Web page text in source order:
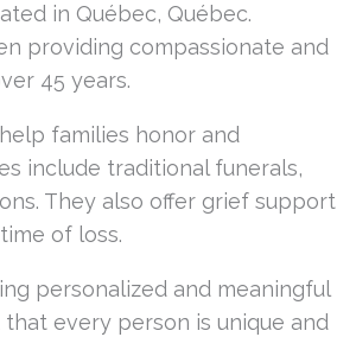
in Québec, Québec.
providing compassionate and
45 years.
families honor and
include traditional funerals,
They also offer grief support
of loss.
personalized and meaningful
every person is unique and